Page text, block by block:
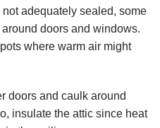
not adequately sealed, some
doors and windows.
where warm air might
doors and caulk around
insulate the attic since heat